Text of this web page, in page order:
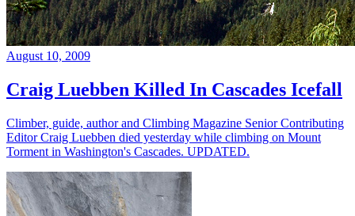
August 10, 2009
Craig Luebben Killed In Cascades Icefall
Climber, guide, author and Climbing Magazine Senior Contributing
Editor Craig Luebben died yesterday while climbing on Mount
Torment in Washington's Cascades. UPDATED.